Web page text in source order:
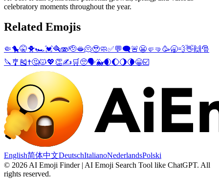
celebratory moments throughout the year.
Related Emojis
🤏🐤🤫🐥🏎️💓🪮🫨🫡🫦🫠🥹🧼✅💬🗨️🚨😬 🤛 🤜 🥳🥱💨👋🙌 🎅
🔪 🎐 🎽✝️🤔😾💖👏✍️ 🛒 🥺🗣️🐳🌒🌔🌖🌘😁☑️
English简体中文DeutschItalianoNederlandsPolski
© 2026 AI Emoji Finder | AI Emoji Search Tool like ChatGPT. All
rights reserved.